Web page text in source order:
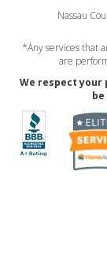
Nassau
*Any services that
are
We respect